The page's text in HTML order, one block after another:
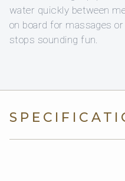
water quickly between
on board for massages
stops sounding fun.